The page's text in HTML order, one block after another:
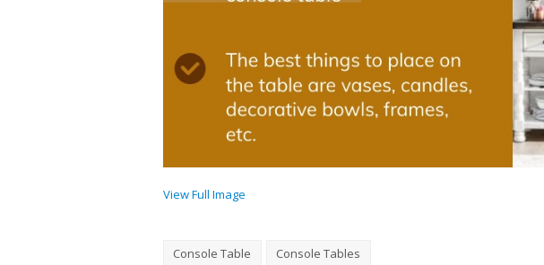
View Full Image
Console Table Console Tables